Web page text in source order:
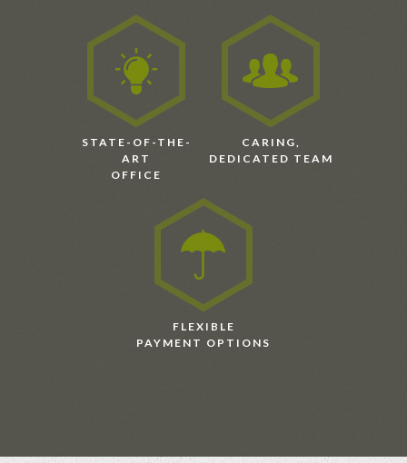
STATE-OF-THE-
ART
OFFICE
CARING,
DEDICATED TEAM
FLEXIBLE
PAYMENT OPTIONS